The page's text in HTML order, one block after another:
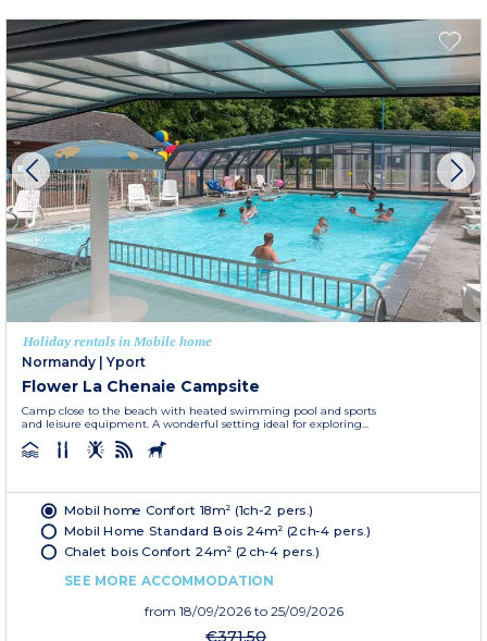
Holiday rentals in Mobile home
Normandy | Yport
Flower La Chenaie Campsite
Camp close to the beach with heated swimming pool and sports
and leisure equipment. A wonderful setting ideal for exploring...
Mobil home Confort 18m² (1ch-2 pers.)
Mobil Home Standard Bois 24m² (2ch-4 pers.)
Chalet bois Confort 24m² (2ch-4 pers.)
SEE MORE ACCOMMODATION
from 18/09/2026 to 25/09/2026
€371.50